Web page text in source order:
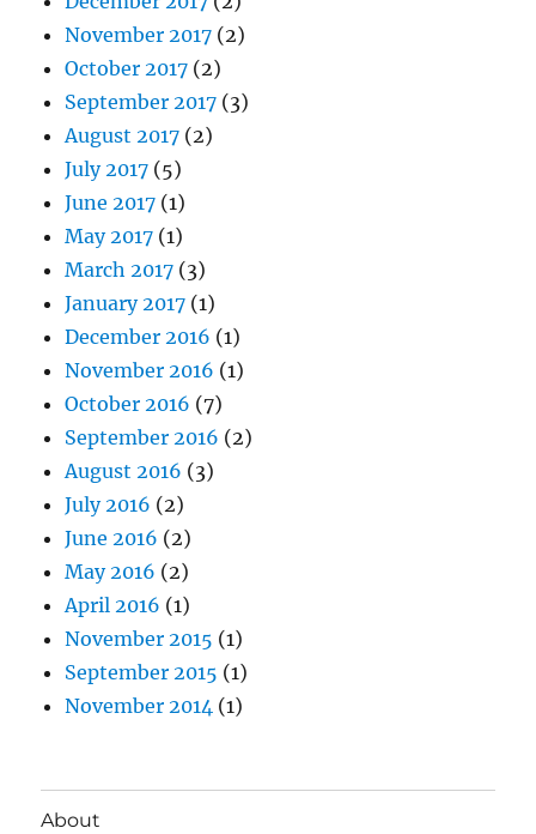
November 2017 (2)
October 2017 (2)
September 2017 (3)
August 2017 (2)
July 2017 (5)
June 2017 (1)
May 2017 (1)
March 2017 (3)
January 2017 (1)
December 2016 (1)
November 2016 (1)
October 2016 (7)
September 2016 (2)
August 2016 (3)
July 2016 (2)
June 2016 (2)
May 2016 (2)
April 2016 (1)
November 2015 (1)
September 2015 (1)
November 2014 (1)
About